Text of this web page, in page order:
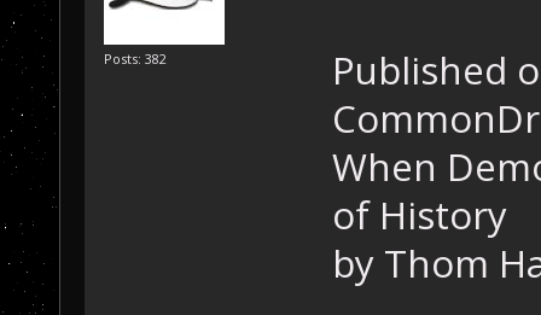
Posts: 382
Published
When
of History
by Thom